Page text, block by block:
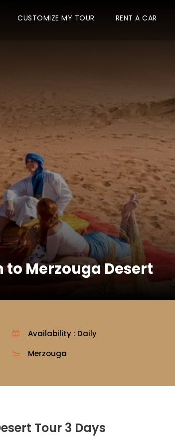
CUSTOMIZE MY TOUR RENT A CAR
to Merzouga Desert
Availability : Daily
Merzouga
Tour 3 Days